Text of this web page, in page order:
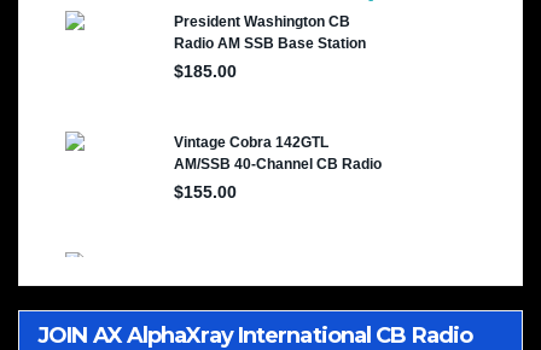
JOIN AX AlphaXray International CB Radio